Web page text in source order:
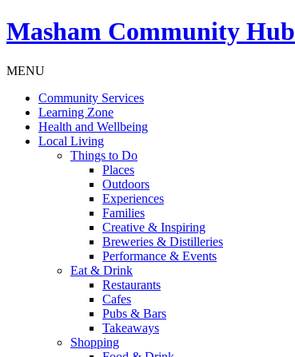
Masham Community Hub
MENU
Community Services
Learning Zone
Health and Wellbeing
Local Living
Things to Do
Places
Outdoors
Experiences
Families
Creative & Inspiring
Breweries & Distilleries
Performance & Events
Eat & Drink
Restaurants
Cafes
Pubs & Bars
Takeaways
Shopping